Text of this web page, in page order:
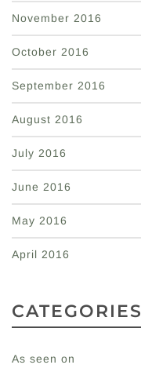
November 2016
October 2016
September 2016
August 2016
July 2016
June 2016
May 2016
April 2016
CATEGORIES
As seen on